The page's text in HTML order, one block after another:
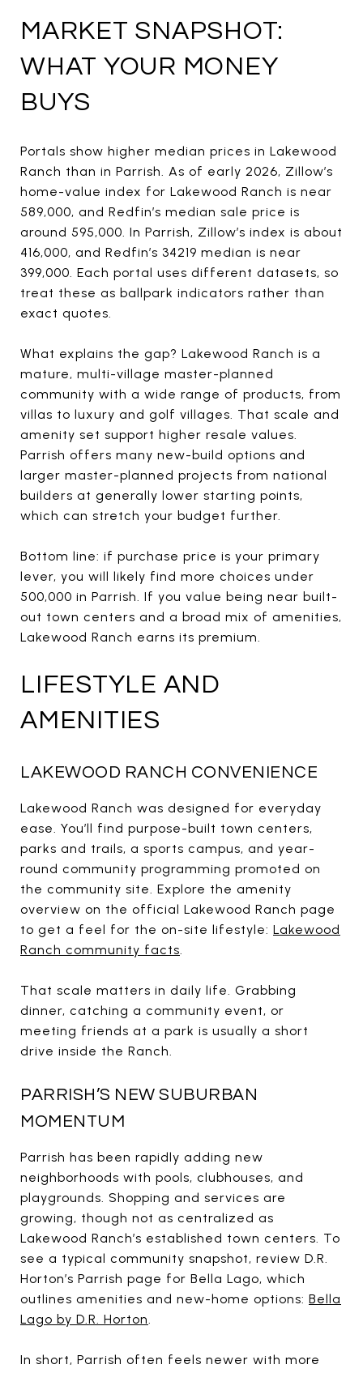
MARKET SNAPSHOT:
WHAT YOUR MONEY
BUYS
Portals show higher median prices in Lakewood
Ranch than in Parrish. As of early 2026, Zillow’s
home-value index for Lakewood Ranch is near
589,000, and Redfin’s median sale price is
around 595,000. In Parrish, Zillow’s index is about
416,000, and Redfin’s 34219 median is near
399,000. Each portal uses different datasets, so
treat these as ballpark indicators rather than
exact quotes.
What explains the gap? Lakewood Ranch is a
mature, multi-village master-planned
community with a wide range of products, from
villas to luxury and golf villages. That scale and
amenity set support higher resale values.
Parrish offers many new-build options and
larger master-planned projects from national
builders at generally lower starting points,
which can stretch your budget further.
Bottom line: if purchase price is your primary
lever, you will likely find more choices under
500,000 in Parrish. If you value being near built-
out town centers and a broad mix of amenities,
Lakewood Ranch earns its premium.
LIFESTYLE AND
AMENITIES
LAKEWOOD RANCH CONVENIENCE
Lakewood Ranch was designed for everyday
ease. You’ll find purpose-built town centers,
parks and trails, a sports campus, and year-
round community programming promoted on
the community site. Explore the amenity
overview on the official Lakewood Ranch page
to get a feel for the on-site lifestyle: Lakewood
Ranch community facts.
That scale matters in daily life. Grabbing
dinner, catching a community event, or
meeting friends at a park is usually a short
drive inside the Ranch.
PARRISH’S NEW SUBURBAN
MOMENTUM
Parrish has been rapidly adding new
neighborhoods with pools, clubhouses, and
playgrounds. Shopping and services are
growing, though not as centralized as
Lakewood Ranch’s established town centers. To
see a typical community snapshot, review D.R.
Horton’s Parrish page for Bella Lago, which
outlines amenities and new-home options: Bella
Lago by D.R. Horton.
In short, Parrish often feels newer with more